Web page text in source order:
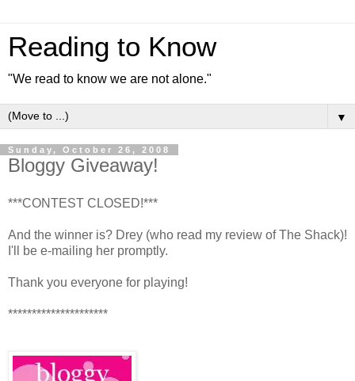
Reading to Know
"We read to know we are not alone."
▼
Sunday, October 26, 2008
Bloggy Giveaway!
***CONTEST CLOSED!***
And the winner is? Drey (who read my review of The Shack)!
I'll be e-mailing her promptly.
Thank you everyone for playing!
*********************